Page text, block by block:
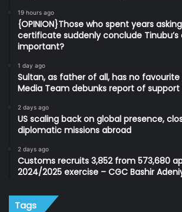
19 hours ago
{OPINION}Those who spent years
certificate suddenly conclude Tinubu’s
important?
1 day ago
Sultan, as father of all, has no
Media Team debunks report of
2 days ago
US scaling back on global presence,
diplomatic missions abroad
2 days ago
Customs recruits 3,852 from 573,680
2024/2025 exercise – CGC Bashir
Tags